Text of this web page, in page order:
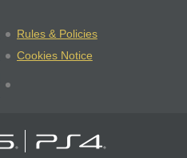
Rules & Policies
Cookies Notice